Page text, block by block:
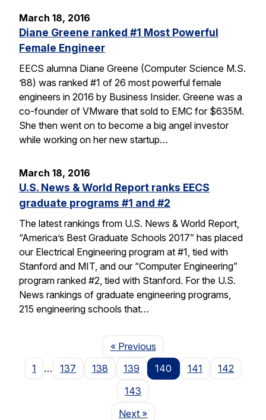
March 18, 2016
Diane Greene ranked #1 Most Powerful
Female Engineer
EECS alumna Diane Greene (Computer Science M.S.
’88) was ranked #1 of 26 most powerful female
engineers in 2016 by Business Insider. Greene was a
co-founder of VMware that sold to EMC for $635M.
She then went on to become a big angel investor
while working on her new startup…
March 18, 2016
U.S. News & World Report ranks EECS
graduate programs #1 and #2
The latest rankings from U.S. News & World Report,
“America’s Best Graduate Schools 2017” has placed
our Electrical Engineering program at #1, tied with
Stanford and MIT, and our “Computer Engineering”
program ranked #2, tied with Stanford. For the U.S.
News rankings of graduate engineering programs,
215 engineering schools that…
« PreviousPage
1
… 137 138 139 140 141
142
143
NextPage
»